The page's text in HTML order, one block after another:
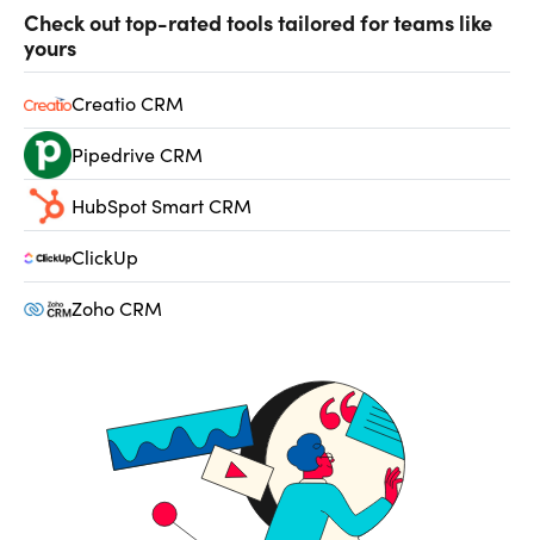
Check out top-rated tools tailored for teams like
yours
Creatio CRM
Pipedrive CRM
HubSpot Smart CRM
ClickUp
Zoho CRM